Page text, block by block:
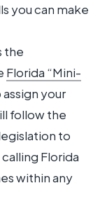
you can make
the
Florida “Mini-
your
follow the
to
Florida
within any